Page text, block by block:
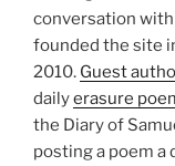
conversation
founded the site
2010. Guest
dailyerasure
the Diary of
posting a poem a